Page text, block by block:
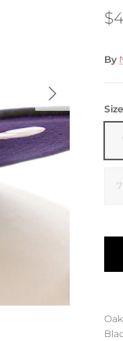
By
Size